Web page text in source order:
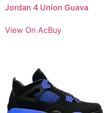
Jordan 4 Union Guava
View On AcBuy